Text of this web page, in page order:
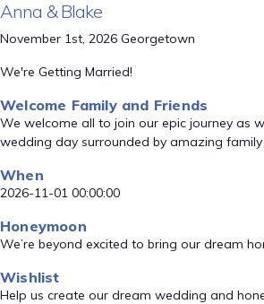
Anna & Blake
November 1st, 2026 Georgetown
We're Getting Married!
Welcome Family and Friends
We welcome all to join our epic journey as
wedding day surrounded by amazing
When
2026-11-01 00:00:00
Honeymoon
We’re beyond excited to bring our dream
Wishlist
Help us create our dream wedding and